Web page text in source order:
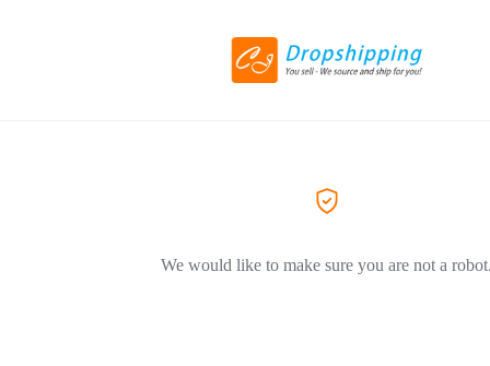
We would like to make sure you are not a